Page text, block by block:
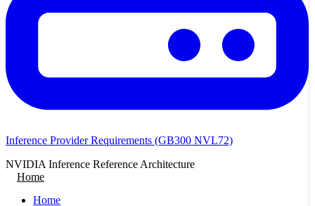
Inference Provider Requirements (GB300 NVL72)
NVIDIA Inference Reference Architecture
Home
Home